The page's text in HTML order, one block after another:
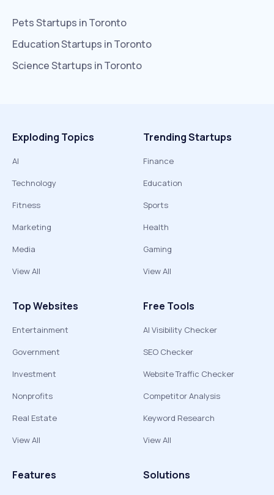
PetsStartups inToronto
EducationStartups inToronto
ScienceStartups inToronto
Exploding Topics
AI
Technology
Fitness
Marketing
Media
View All
Trending Startups
Finance
Education
Sports
Health
Gaming
View All
Top Websites
Entertainment
Government
Investment
Nonprofits
Real Estate
View All
Free Tools
AI Visibility Checker
SEO Checker
Website Traffic Checker
Competitor Analysis
Keyword Research
View All
Features Solutions